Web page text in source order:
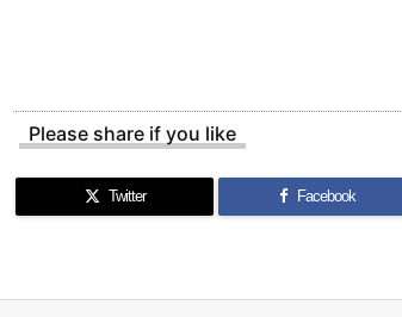
Please share if you like
Twitter Facebook